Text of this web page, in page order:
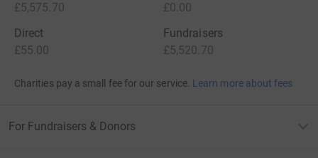
£5,575.70
£0.00
Direct
£55.00
Fundraisers
£5,520.70
Charities pay a small fee for our service. Learn more about fees
For Fundraisers & Donors